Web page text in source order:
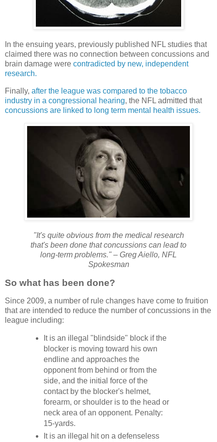
In the ensuing years, previously published NFL studies that
claimed there was no connection between concussions and
brain damage were contradicted by new, independent
research.
Finally, after the league was compared to the tobacco
industry in a congressional hearing, the NFL admitted that
concussions are linked to long term mental health issues.
"It's quite obvious from the medical research
that's been done that concussions can lead to
long-term problems." – Greg Aiello, NFL
Spokesman
So what has been done?
Since 2009, a number of rule changes have come to fruition
that are intended to reduce the number of concussions in the
league including:
It is an illegal "blindside" block if the
blocker is moving toward his own
endline and approaches the
opponent from behind or from the
side, and the initial force of the
contact by the blocker's helmet,
forearm, or shoulder is to the head or
neck area of an opponent. Penalty:
15-yards.
It is an illegal hit on a defenseless